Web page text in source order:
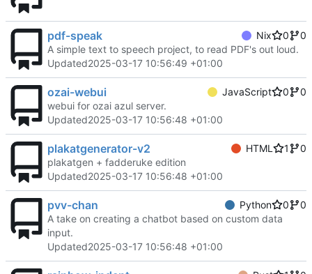
pdf-speak Nix 0
0
A simple text to speech project, to read PDF's out loud.
Updated2025-03-17 10:56:49 +01:00
ozai-webui JavaScript 0
0
webui for ozai azul server.
Updated2025-03-17 10:56:48 +01:00
plakatgenerator-v2 HTML 1
0
plakatgen + fadderuke edition
Updated2025-03-17 10:56:48 +01:00
pvv-chan Python 0
0
A take on creating a chatbot based on custom data
input.
Updated2025-03-17 10:56:48 +01:00